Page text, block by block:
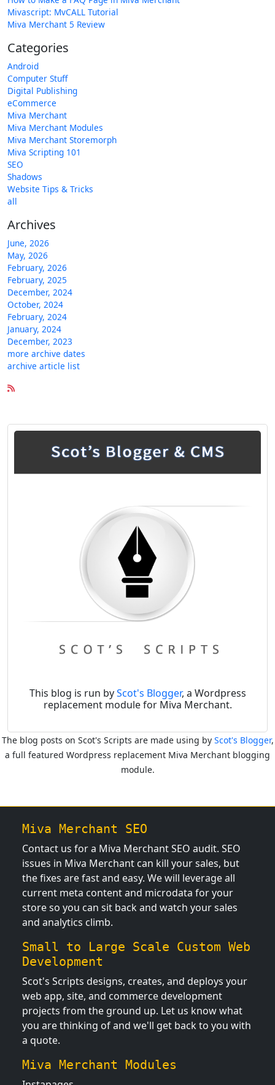
Mivascript: MvCALL Tutorial
Miva Merchant 5 Review
Categories
Android
Computer Stuff
Digital Publishing
eCommerce
Miva Merchant
Miva Merchant Modules
Miva Merchant Storemorph
Miva Scripting 101
SEO
Shadows
Website Tips & Tricks
all
Archives
June, 2026
May, 2026
February, 2026
February, 2025
December, 2024
October, 2024
February, 2024
January, 2024
December, 2023
more archive dates
archive article list
This blog is run byScot's Blogger, a Wordpress
replacement module for Miva Merchant.
The blog posts on Scot's Scripts are made using by Scot's Blogger,
a full featured Wordpress replacement Miva Merchant blogging
module.
Miva Merchant SEO
Contact us for a Miva Merchant SEO audit. SEO
issues in Miva Merchant can kill your sales, but
the fixes are fast and easy. We will leverage all
current meta content and microdata for your
store so you can sit back and watch your sales
and analytics climb.
Small to Large Scale Custom Web
Development
Scot's Scripts designs, creates, and deploys your
web app, site, and commerce development
projects from the ground up. Let us know what
you are thinking of and we'll get back to you with
a quote.
Miva Merchant Modules